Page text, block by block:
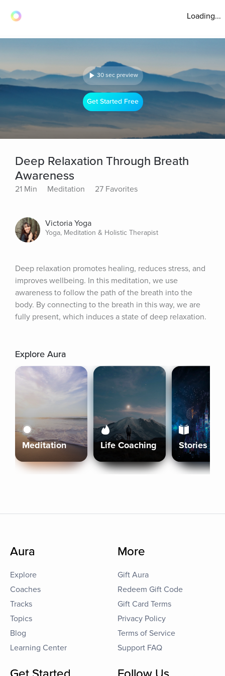
Loading...
30 sec preview
Get Started Free
Deep Relaxation Through Breath
Awareness
21 Min Meditation 27 Favorites
Victoria Yoga
Yoga, Meditation & Holistic Therapist
Deep relaxation promotes healing, reduces stress, and
improves wellbeing. In this meditation, we use
awareness to follow the path of the breath into the
body. By connecting to the breath in this way, we are
fully present, which induces a state of deep relaxation.
Explore Aura
Meditation Life Coaching Stories
Aura
Explore
Coaches
Tracks
Topics
Blog
Learning Center
More
Gift Aura
Redeem Gift Code
Gift Card Terms
Privacy Policy
Terms of Service
Support FAQ